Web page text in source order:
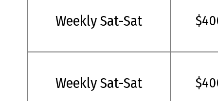
Weekly Sat-Sat
Weekly Sat-Sat